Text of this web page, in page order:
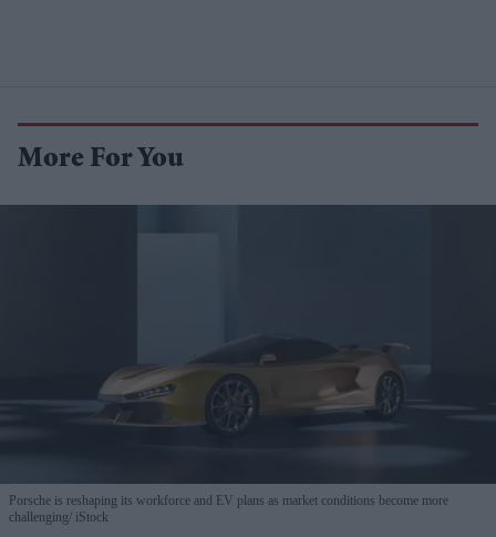
More For You
Porsche is reshaping its workforce and EV plans as market conditions become more
challenging iStock